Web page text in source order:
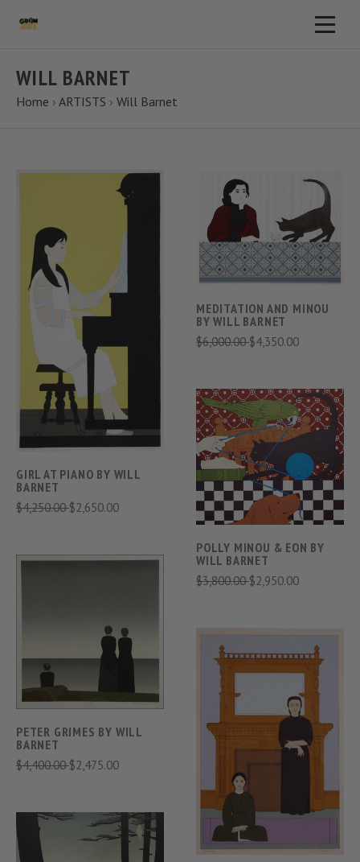
WILL BARNET
Home › ARTISTS › Will Barnet
GIRL AT PIANO BY WILL
BARNET
$4,250.00$2,650.00
MEDITATION AND MINOU
BY WILL BARNET
$6,000.00$4,350.00
PETER GRIMES BY WILL
BARNET
$4,400.00$2,475.00
POLLY MINOU & EON BY
WILL BARNET
$3,800.00$2,950.00